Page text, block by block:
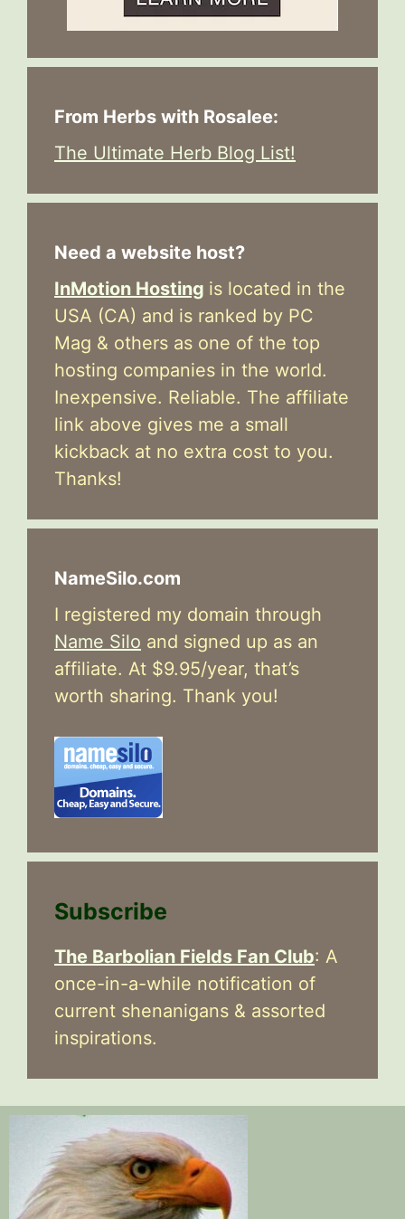
From Herbs with Rosalee:
The Ultimate Herb Blog List!
Need a website host?
InMotion Hosting is located in the
USA (CA) and is ranked by PC
Mag & others as one of the top
hosting companies in the world.
Inexpensive. Reliable. The affiliate
link above gives me a small
kickback at no extra cost to you.
Thanks!
NameSilo.com
I registered my domain through
Name Silo and signed up as an
affiliate. At $9.95/year, that’s
worth sharing. Thank you!
Subscribe
The Barbolian Fields Fan Club: A
once-in-a-while notification of
current shenanigans & assorted
inspirations.